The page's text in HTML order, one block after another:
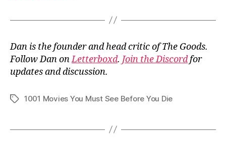
Dan is the founder and head critic of The Goods.
Follow Dan onLetterboxd. Join the Discordfor
updates and discussion.
Tags1001 Movies You Must See Before You Die